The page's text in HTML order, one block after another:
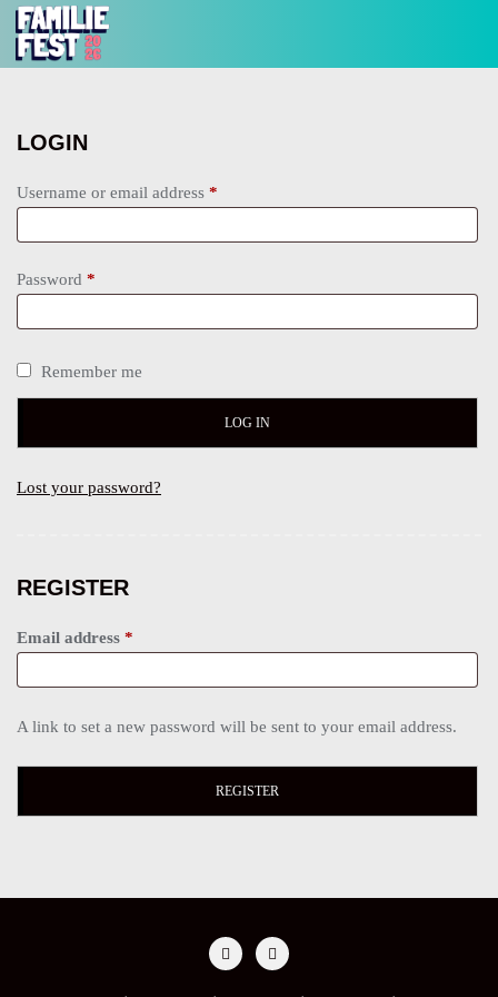
LOGIN
Username or email address *
Password *
Remember me
LOG IN
Lost your password?
REGISTER
Email address *
A link to set a new password will be sent to your email address.
REGISTER